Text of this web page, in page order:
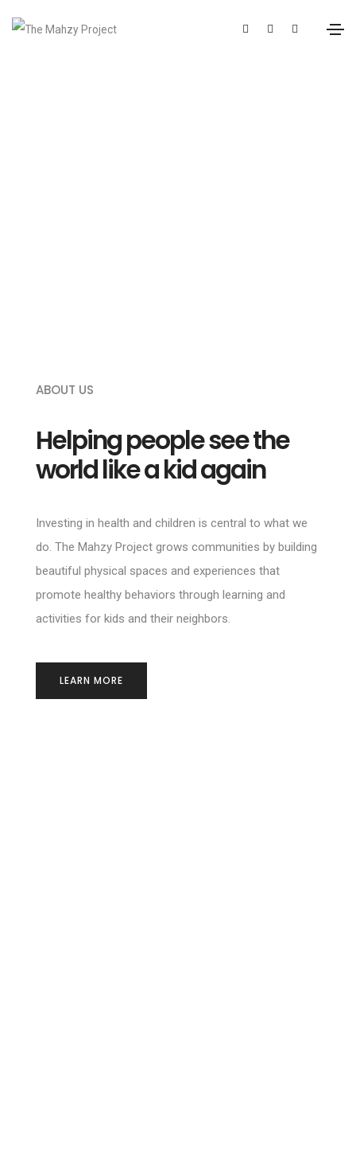
ABOUT US
Helping people see the
world like a kid again
Investing in health and children is central to what we
do. The Mahzy Project grows communities by building
beautiful physical spaces and experiences that
promote healthy behaviors through learning and
activities for kids and their neighbors.
LEARN MORE